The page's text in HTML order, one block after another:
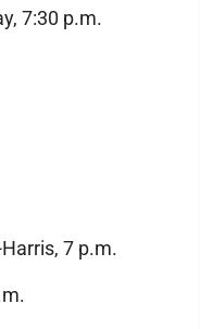
7:30 p.m.
7 p.m.